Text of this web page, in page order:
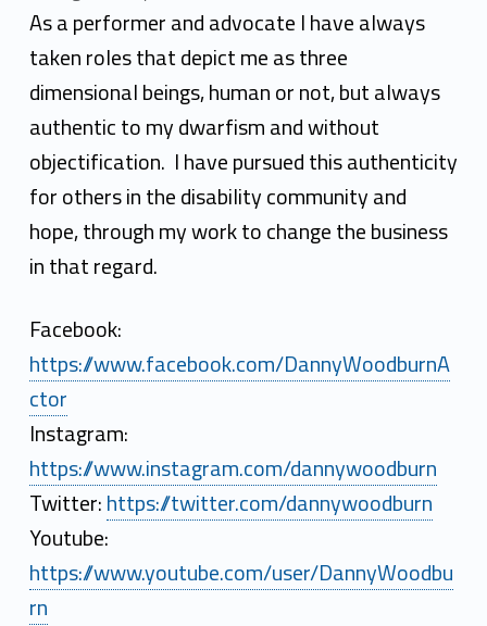
W
As a performer and advocate I have always
taken roles that depict me as three
dimensional beings, human or not, but always
authentic to my dwarfism and without
objectification. I have pursued this authenticity
for others in the disability community and
hope, through my work to change the business
in that regard.
Facebook:
https://www.facebook.com/DannyWoodburnA
ctor
Instagram:
https://www.instagram.com/dannywoodburn
Twitter:https://twitter.com/dannywoodburn
Youtube:
https://www.youtube.com/user/DannyWoodbu
rn